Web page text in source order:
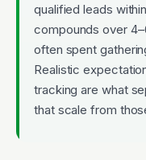
qualified leads
compounds over
often spent
Realistic
tracking are what
that scale from